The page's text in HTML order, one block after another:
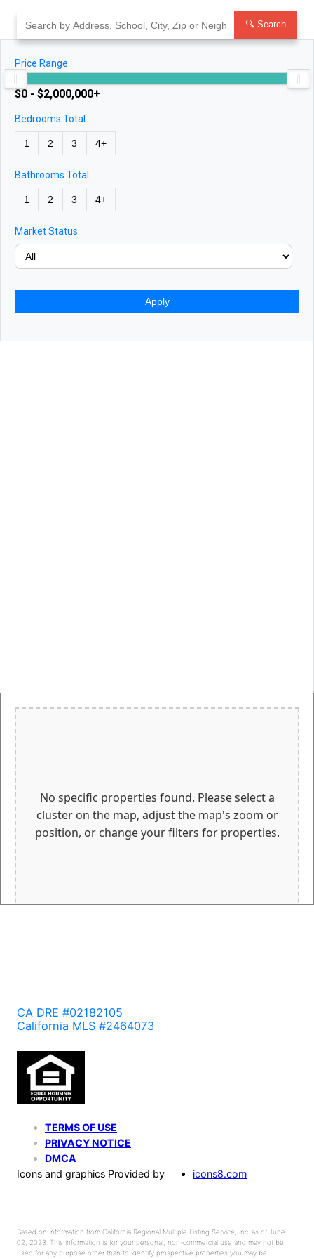
content
🔍 Search
Price Range
$0 - $2,000,000+
Bedrooms Total
1 2 3 4+
Bathrooms Total
1 2 3 4+
Market Status
Apply
No specific properties found. Please select a
cluster on the map, adjust the map's zoom or
position, or change your filters for properties.
CA DRE #02182105
California MLS #2464073
TERMS OF USE
PRIVACY NOTICE
DMCA
Icons and graphics Provided by
icons8.com
Based on information from California Regional Multiple Listing Service, Inc. as of June
02, 2023. This information is for your personal, non-commercial use and may not be
used for any purpose other than to identify prospective properties you may be